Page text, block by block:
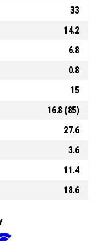
33
14.2
6.8
0.8
15
16.8 (85)
27.6
3.6
11.4
18.6